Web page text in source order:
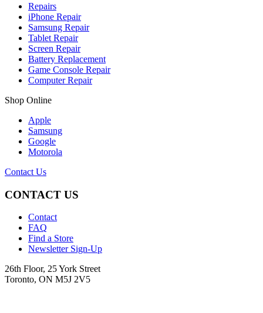
Repairs
iPhone Repair
Samsung Repair
Tablet Repair
Screen Repair
Battery Replacement
Game Console Repair
Computer Repair
Shop Online
Apple
Samsung
Google
Motorola
Contact Us
CONTACT US
Contact
FAQ
Find a Store
Newsletter Sign-Up
26th Floor, 25 York Street
Toronto, ON M5J 2V5